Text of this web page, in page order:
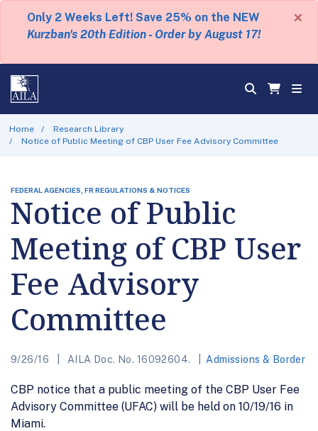
Only 2 Weeks Left! Save 25% on the NEW
Kurzban's 20th Edition - Order by August 17!
×
Home
Research Library
Notice of Public Meeting of CBP User Fee Advisory Committee
FEDERAL AGENCIES, FR REGULATIONS & NOTICES
Notice of Public
Meeting of CBP User
Fee Advisory
Committee
9/26/16 AILA Doc. No. 16092604. Admissions & Border
CBP notice that a public meeting of the CBP User Fee
Advisory Committee (UFAC) will be held on 10/19/16 in
Miami.